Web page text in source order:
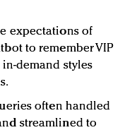
expectations of
to remember VIP
demand styles
often handled
streamlined to